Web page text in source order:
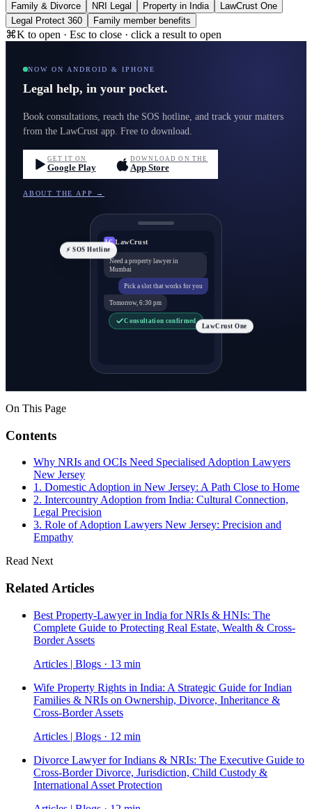
Family & Divorce NRI Legal Property in India
LawCrust One
Legal Protect 360
Family member benefits
⌘K to open · Esc to close · click a result to open
NOW ON ANDROID & IPHONE
Legal help, in your pocket.
Book consultations, reach the SOS hotline, and track your matters
from the LawCrust app. Free to download.
GET IT ON
Google Play
DOWNLOAD ON THE
App Store
ABOUT THE APP →
LC LawCrust
Need a property lawyer in
Mumbai
Pick a slot that works for you
Tomorrow, 6:30 pm
Consultation confirmed
⚡ SOS Hotline
LawCrust One
On This Page
Contents
Why NRIs and OCIs Need Specialised Adoption Lawyers
New Jersey
1. Domestic Adoption in New Jersey: A Path Close to Home
2. Intercountry Adoption from India: Cultural Connection,
Legal Precision
3. Role of Adoption Lawyers New Jersey: Precision and
Empathy
Read Next
Related Articles
Best Property-Lawyer in India for NRIs & HNIs: The
Complete Guide to Protecting Real Estate, Wealth & Cross-
Border Assets
Articles | Blogs · 13 min
Wife Property Rights in India: A Strategic Guide for Indian
Families & NRIs on Ownership, Divorce, Inheritance &
Cross-Border Assets
Articles | Blogs · 12 min
Divorce Lawyer for Indians & NRIs: The Executive Guide to
Cross-Border Divorce, Jurisdiction, Child Custody &
International Asset Protection